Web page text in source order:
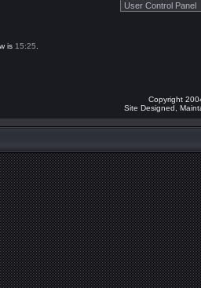
is 15:25
Copyright
Site Designed,